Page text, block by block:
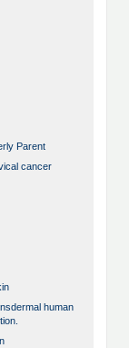
Parent
cancer
human